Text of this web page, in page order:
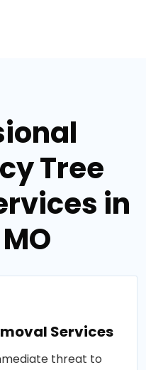
Tree
in
Services
threat to